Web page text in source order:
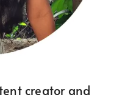
creator and